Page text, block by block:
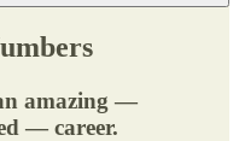
amazing —
— career.